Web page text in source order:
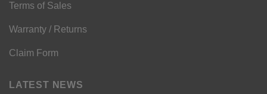
Terms of Sales
Warranty / Returns
Claim Form
LATEST NEWS